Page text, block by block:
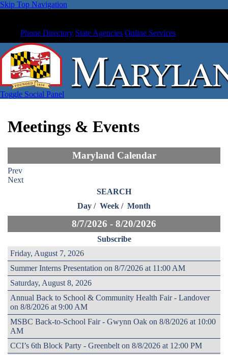
Skip Top Navigation
Phone Directory State Agencies Online Services
Toggle Social Panel
Meetings & Events
Maryland Calendar
Prev
Next
SEARCH
Day / Week / Month
8/7/2026 - 8/20/2026
Subscribe
Friday, August 7, 2026
Summer Interns Presentation on 8/7/2026 at 11:00 AM
Saturday, August 8, 2026
Annual Back to School & Community Health Fair - Landover
on 8/8/2026 at 9:00 AM
MSBC Back-to-School Fair - Gwynn Oak on 8/8/2026 at 10:00
AM
CCI’s 6th Block Party - Greenbelt on 8/8/2026 at 12:00 PM